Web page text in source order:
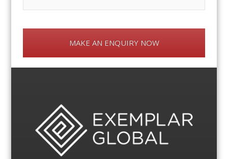
MAKE AN ENQUIRY NOW